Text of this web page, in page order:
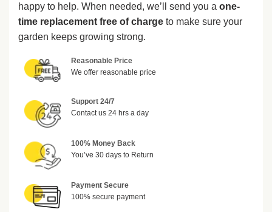
happy to help. When needed, we’ll send you a one-
time replacement free of charge to make sure your
garden keeps growing strong.
Reasonable Price
We offer reasonable price
Support 24/7
Contact us 24 hrs a day
100% Money Back
You’ve 30 days to Return
Payment Secure
100% secure payment